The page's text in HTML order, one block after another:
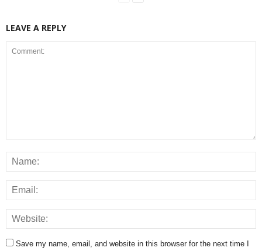
LEAVE A REPLY
Save my name, email, and website in this browser for the next time I